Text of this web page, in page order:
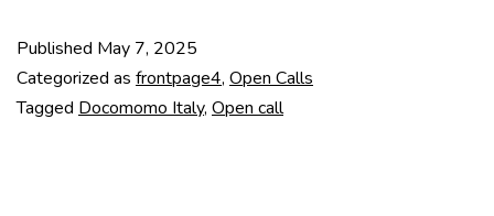
–
Novecento
Published May 7, 2025
Categorized as frontpage4, Open Calls
Tagged Docomomo Italy, Open call